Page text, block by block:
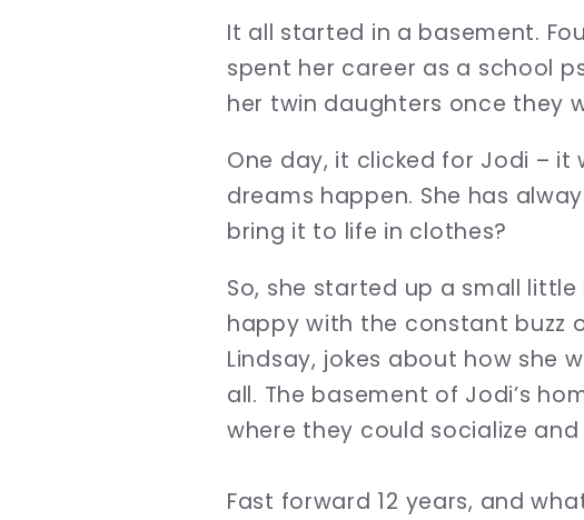
It all started in a basement.
spent her career as a school
her twin daughters once they
One day, it clicked for Jodi –
dreams happen. She has
bring it to life in clothes?
So, she started up a small
happy with the constant buzz
Lindsay, jokes about how she
all. The basement of Jodi’s
where they could socialize
Fast forward 12 years, and